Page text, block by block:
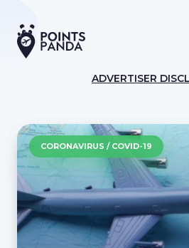
ADVERTISER
CORONAVIRUS / COVID-19